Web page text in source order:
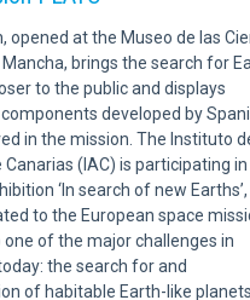
opened at the Museo de las
brings the search for
to the public and displays
developed by
in the mission. The Instituto
(IAC) is participating
‘In search of new Earths’,
to the European space
one of the major challenges in
the search for and
of habitable Earth-like planets